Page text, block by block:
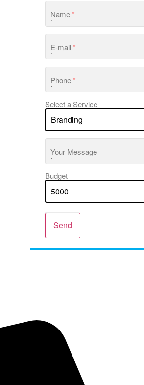
Name*
E-mail*
Phone*
Select a Service
Your Message
Budget
Send